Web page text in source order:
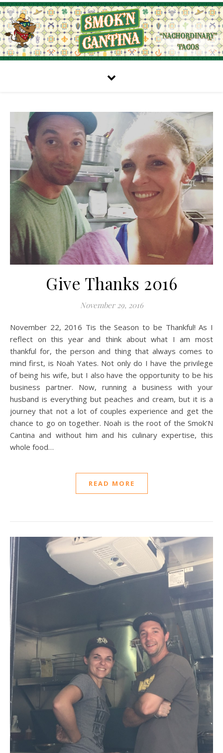
Give Thanks 2016
November 29, 2016
November 22, 2016 Tis the Season to be Thankful! As I
reflect on this year and think about what I am most
thankful for, the person and thing that always comes to
mind first, is Noah Yates. Not only do I have the privilege
of being his wife, but I also have the opportunity to be his
business partner. Now, running a business with your
husband is everything but peaches and cream, but it is a
journey that not a lot of couples experience and get the
chance to go on together. Noah is the root of the Smok’N
Cantina and without him and his culinary expertise, this
whole food…
READ MORE